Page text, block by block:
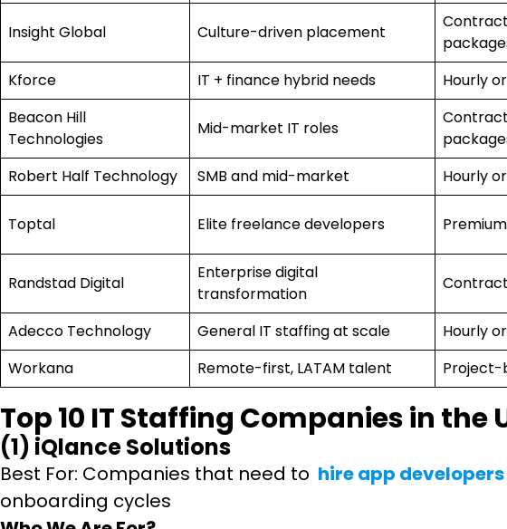
Insight Global Culture-driven placement
Kforce IT + finance hybrid needs Hourly
Beacon Hill
Technologies
Mid-market IT roles
Robert Half Technology SMB and mid-market Hourly
Toptal Elite freelance developers
Randstad Digital
Enterprise digital
transformation
Adecco Technology General IT staffing at scale Hourly
Workana
Remote-first, LATAM talent Project-
Top 10 IT Staffing Companies in the
(1) iQlance Solutions
Best For: Companies that need to hire app developers
onboarding cycles